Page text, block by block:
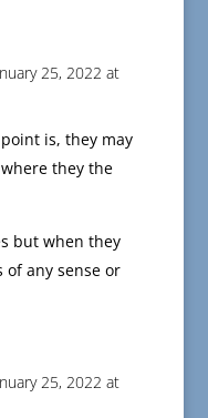
25, 2022 at
is, they may
they the
but when they
of any sense or
25, 2022 at